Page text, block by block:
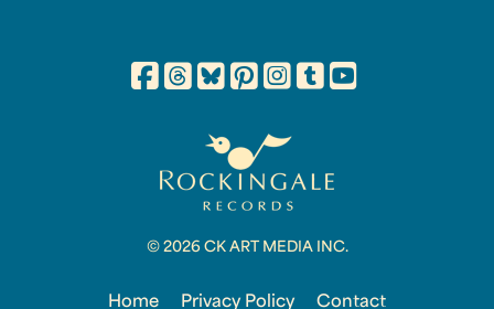
© 2026 CK ART MEDIA INC.
Home Privacy Policy Contact